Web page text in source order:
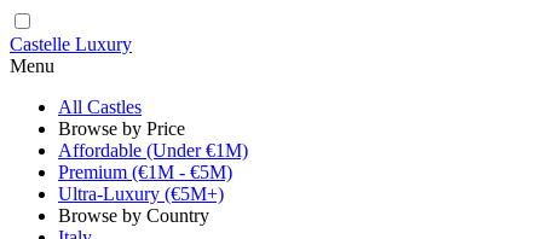
Castelle Luxury
Menu
All Castles
Browse by Price
Affordable (Under €1M)
Premium (€1M - €5M)
Ultra-Luxury (€5M+)
Browse by Country